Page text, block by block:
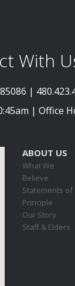
With
|
| Office
ABOUT US
What We
Believe
Statements of
Principle
Our Story
Staff & Elders